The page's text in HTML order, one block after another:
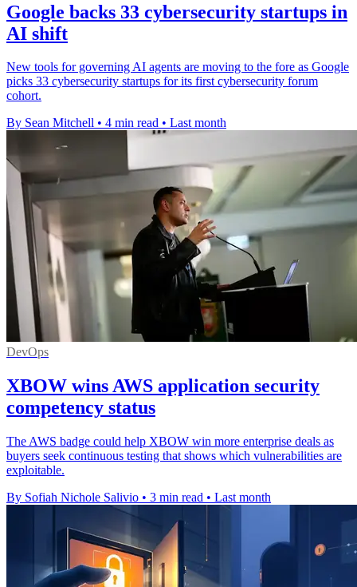
Google backs 33 cybersecurity startups in
AI shift
New tools for governing AI agents are moving to the fore as Google
picks 33 cybersecurity startups for its first cybersecurity forum
cohort.
By Sean Mitchell • 4 min read • Last month
DevOps
XBOW wins AWS application security
competency status
The AWS badge could help XBOW win more enterprise deals as
buyers seek continuous testing that shows which vulnerabilities are
exploitable.
By Sofiah Nichole Salivio • 3 min read • Last month